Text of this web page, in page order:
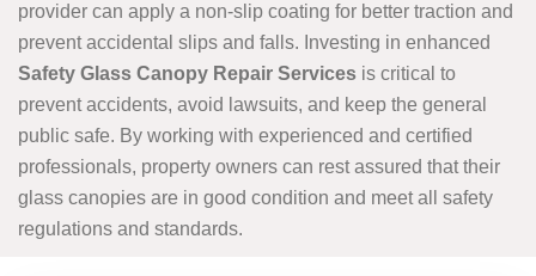
provider can apply a non-slip coating for better traction and
prevent accidental slips and falls. Investing in enhanced
Safety Glass Canopy Repair Services is critical to
prevent accidents, avoid lawsuits, and keep the general
public safe. By working with experienced and certified
professionals, property owners can rest assured that their
glass canopies are in good condition and meet all safety
regulations and standards.